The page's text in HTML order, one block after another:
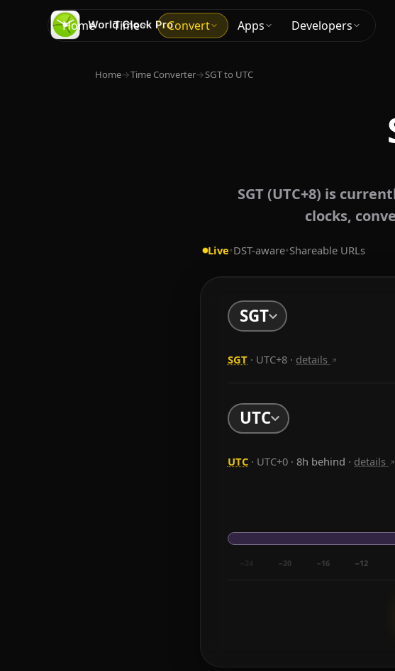
Home Time Convert Apps Developers
Home→Time Converter→SGT to UTC
SGT (UTC+8) is
clocks,
Live•DST-aware•Shareable URLs
SGT
SGT · UTC+8 · details
UTC
UTC · UTC+0 ·8h behind · details
−20 −16 −12